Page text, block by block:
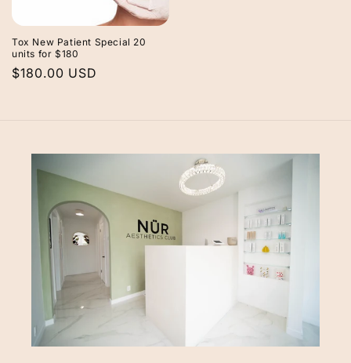
Tox New Patient Special 20
units for $180
Regular
$180.00 USD